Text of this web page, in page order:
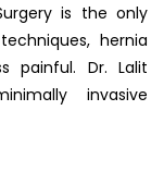
is the only
hernia
painful. Dr. Lalit
invasive